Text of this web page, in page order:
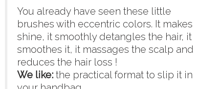
You already have seen these little
brushes with eccentric colors. It makes
shine, it smoothly detangles the hair, it
smoothes it, it massages the scalp and
reduces the hair loss !
We like: the practical format to slip it in